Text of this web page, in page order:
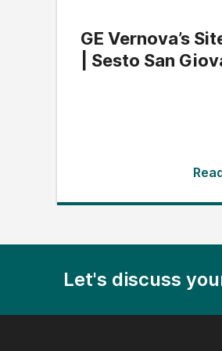
GE Vernova’s
| Sesto San
Let's discuss